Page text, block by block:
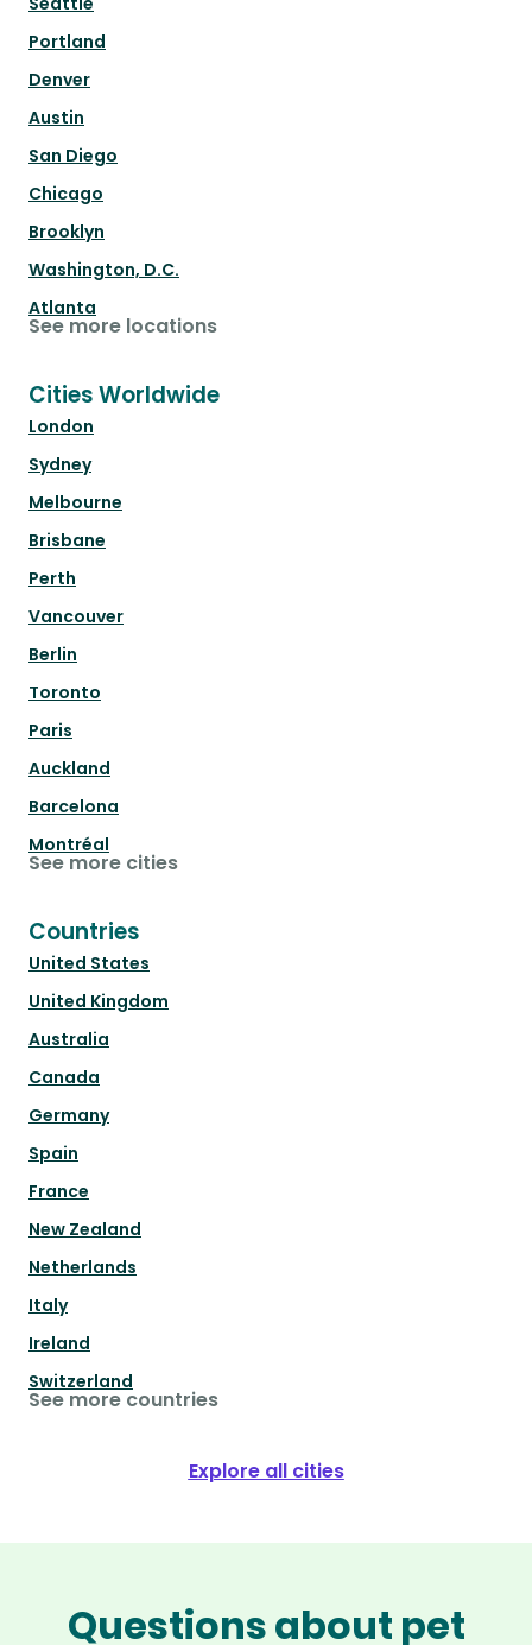
Portland
Denver
Austin
San Diego
Chicago
Brooklyn
Washington, D.C.
Atlanta
See more locations
Cities Worldwide
London
Sydney
Melbourne
Brisbane
Perth
Vancouver
Berlin
Toronto
Paris
Auckland
Barcelona
Montréal
See more cities
Countries
United States
United Kingdom
Australia
Canada
Germany
Spain
France
New Zealand
Netherlands
Italy
Ireland
Switzerland
See more countries
Explore all cities
Questions about pet